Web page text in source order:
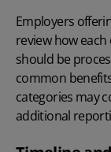
Employers
review how
should be
common
categories may
additional